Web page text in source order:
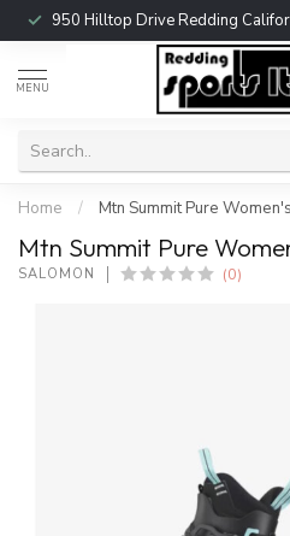
950 Hilltop Drive Redding
MENU
Home / Mtn Summit Pure Women's
Mtn Summit Pure
SALOMON (0)